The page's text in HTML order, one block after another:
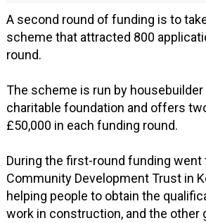
A second round of funding is to
scheme that attracted 800
round.
The scheme is run by housebuilder
charitable foundation and offers
£50,000 in each funding round.
During the first-round funding went
Community Development Trust in
helping people to obtain the
work in construction, and the other